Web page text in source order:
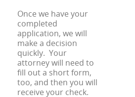
Once we have your
completed
application, we will
make a decision
quickly. Your
attorney will need to
fill out a short form,
too, and then you will
receive your check.